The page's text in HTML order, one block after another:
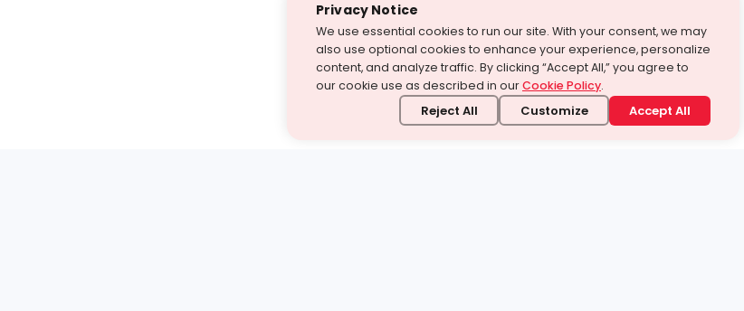
Privacy Notice
We use essential cookies to run our site. With your consent, we may
also use optional cookies to enhance your experience, personalize
content, and analyze traffic. By clicking “Accept All,” you agree to
our cookie use as described in ourCookie Policy.
Reject All Customize Accept All